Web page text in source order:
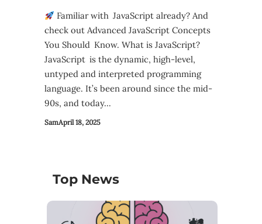
Familiar with JavaScript already? And
check out Advanced JavaScript Concepts
You Should Know. What is JavaScript?
JavaScript is the dynamic, high-level,
untyped and interpreted programming
language. It’s been around since the mid-
90s, and today…
SamApril 18, 2025
Top News